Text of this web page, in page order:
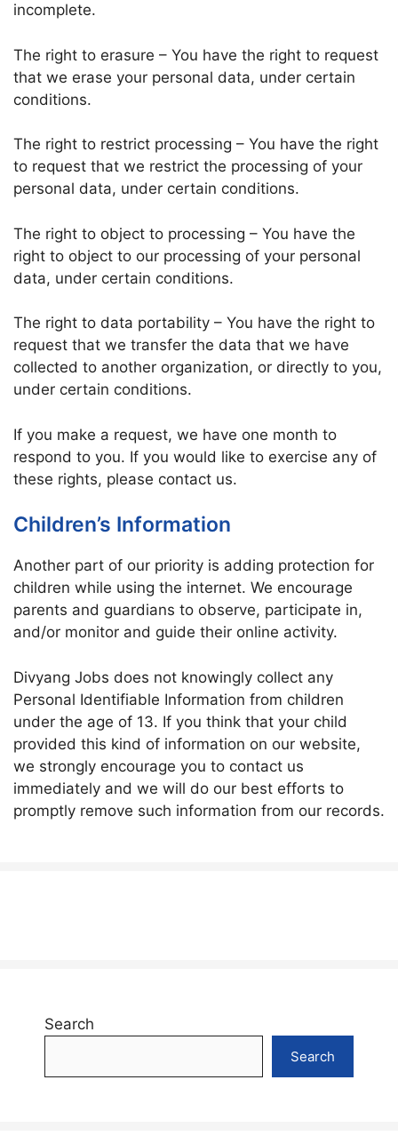
incomplete.
The right to erasure – You have the right to request
that we erase your personal data, under certain
conditions.
The right to restrict processing – You have the right
to request that we restrict the processing of your
personal data, under certain conditions.
The right to object to processing – You have the
right to object to our processing of your personal
data, under certain conditions.
The right to data portability – You have the right to
request that we transfer the data that we have
collected to another organization, or directly to you,
under certain conditions.
If you make a request, we have one month to
respond to you. If you would like to exercise any of
these rights, please contact us.
Children’s Information
Another part of our priority is adding protection for
children while using the internet. We encourage
parents and guardians to observe, participate in,
and/or monitor and guide their online activity.
Divyang Jobs does not knowingly collect any
Personal Identifiable Information from children
under the age of 13. If you think that your child
provided this kind of information on our website,
we strongly encourage you to contact us
immediately and we will do our best efforts to
promptly remove such information from our records.
Search
Search